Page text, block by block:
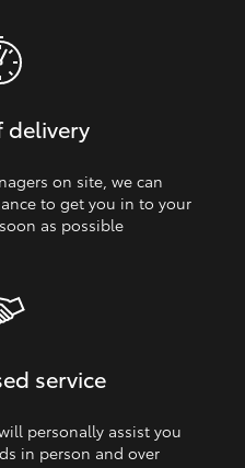
delivery
on site, we can
to get you in to your
as possible
service
personally assist you
in person and over